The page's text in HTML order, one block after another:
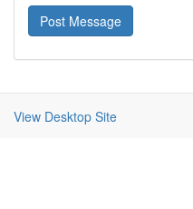
Post Message
View Desktop Site